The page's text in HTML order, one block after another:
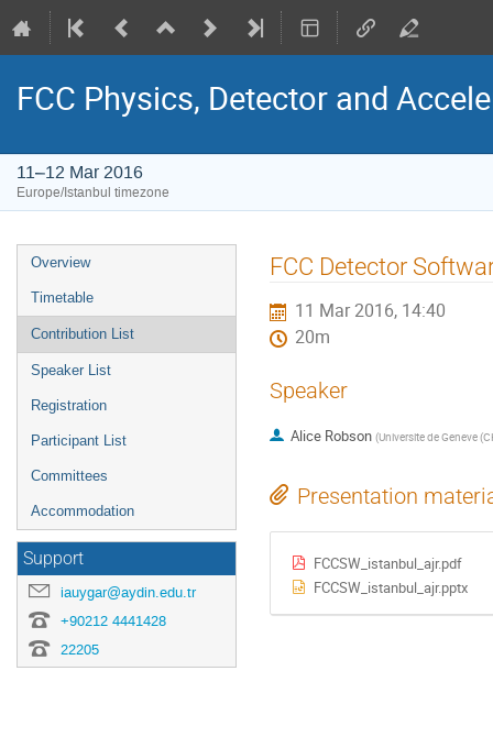
FCC Physics, Detector and
11–12 Mar 2016
Europe/Istanbul timezone
Event
menu
Overview
Timetable
Contribution List
Speaker List
Registration
Participant List
Committees
Accommodation
Support
iauygar@aydin.edu.tr
+90212 4441428
22205
FCC Detector
11 Mar 2016, 14:40
20m
Speaker
Alice Robson (Universite de Geneve
Presentation
FCCSW_istanbul_ajr.pdf
FCCSW_istanbul_ajr.pptx